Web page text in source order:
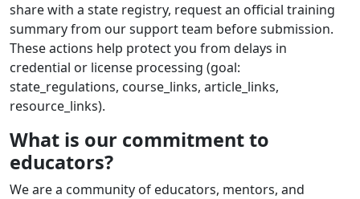
share with a state registry, request an official training
summary from our support team before submission.
These actions help protect you from delays in
credential or license processing (goal:
state_regulations, course_links, article_links,
resource_links).
What is our commitment to
educators?
We are a community of educators, mentors, and